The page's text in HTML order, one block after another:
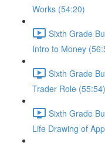
Works (54:20)
Sixth Grade
Intro to Money
Sixth Grade
Trader Role (55:54)
Sixth Grade
Life Drawing of